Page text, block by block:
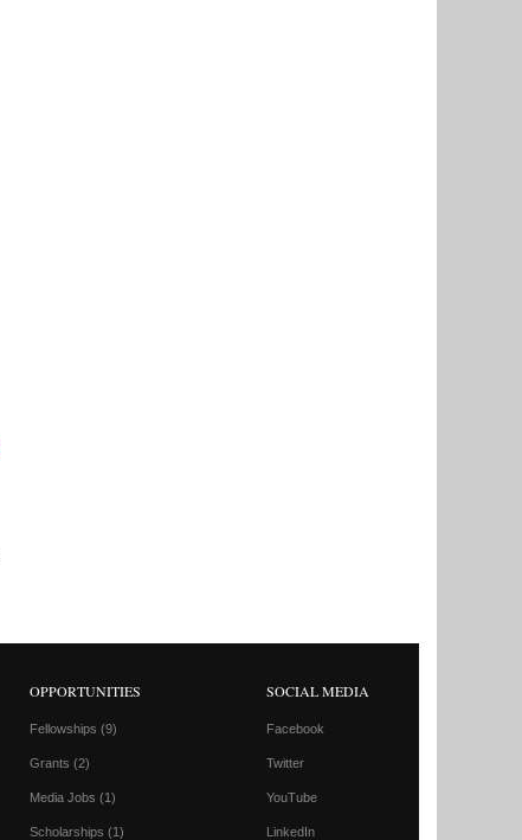
OPPORTUNITIES
Fellowships (9)
Grants (2)
Media Jobs (1)
Scholarships (1)
SOCIAL MEDIA
Facebook
Twitter
YouTube
LinkedIn